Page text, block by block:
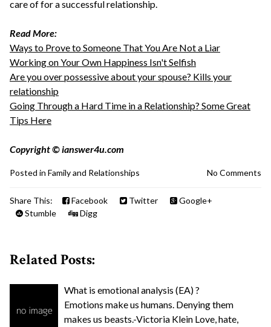
care of for a successful relationship.
Read More:
Ways to Prove to Someone That You Are Not a Liar
Working on Your Own Happiness Isn't Selfish
Are you over possessive about your spouse? Kills your
relationship
Going Through a Hard Time in a Relationship? Some Great
Tips Here
Copyright © ianswer4u.com
Posted in Family and Relationships No Comments
Share This: Facebook Twitter
Google+
Stumble
Digg
Related Posts:
What is emotional analysis (EA) ?
Emotions make us humans. Denying them
makes us beasts.-Victoria Klein Love, hate,